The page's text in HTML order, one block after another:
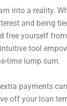
into a reality.
and being
free yourself
tool
time lump sum.
payments
off your loan